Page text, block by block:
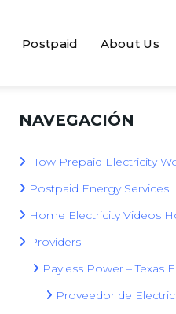
Postpaid About Us
NAVEGACIÓN
How Prepaid Electricity
Postpaid Energy Services
Home Electricity Videos
Providers
Payless Power – Texas
Proveedor de